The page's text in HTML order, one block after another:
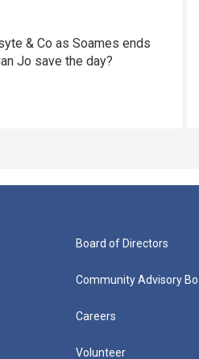
& Co as Soames ends
Jo save the day?
Board of Directors
Community Advisory
Careers
Volunteer